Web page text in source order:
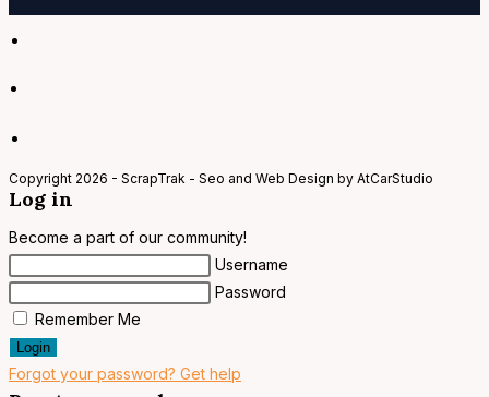
Copyright 2026 - ScrapTrak - Seo and Web Design by AtCarStudio
Log in
Become a part of our community!
Username
Password
Remember Me
Login
Forgot your password? Get help